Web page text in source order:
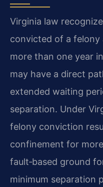
Virginia law
convicted of a felony
more than one year
may have a direct
extended waiting
separation. Under
felony conviction
confinement for
fault‑based ground
minimum separation